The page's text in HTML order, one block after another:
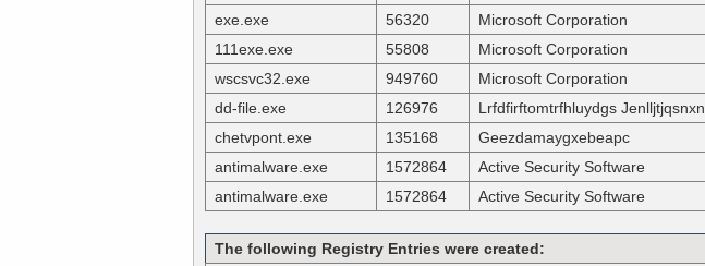
exe.exe
56320 Microsoft Corporation
111exe.exe
55808 Microsoft Corporation
wscsvc32.exe
949760 Microsoft Corporation
dd-file.exe
126976 Lrfdfirftomtrfhluydgs Jenlljtjqsnxn
chetvpont.exe
135168 Geezdamaygxebeapc
antimalware.exe
1572864 Active Security Software
antimalware.exe
1572864 Active Security Software
The following Registry Entries were created: